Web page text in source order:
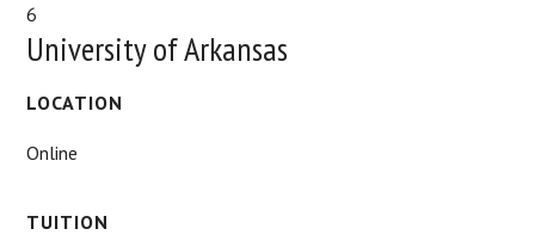
6
University of Arkansas
LOCATION
Online
TUITION